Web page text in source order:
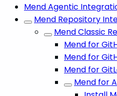
Mend Agentic
Mend Repository
Mend Classic
Mend for
Mend for
Mend for
Mend for